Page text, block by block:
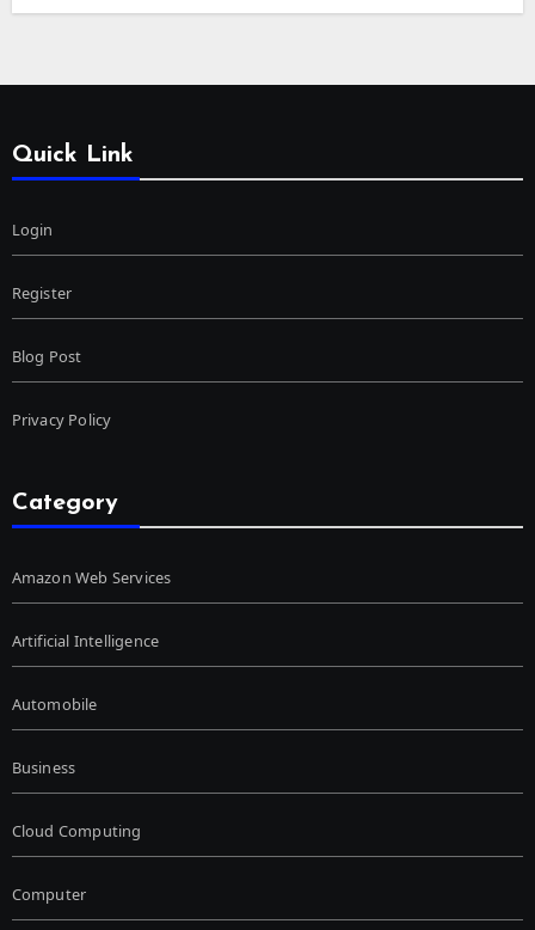
Quick Link
Login
Register
Blog Post
Privacy Policy
Category
Amazon Web Services
Artificial Intelligence
Automobile
Business
Cloud Computing
Computer